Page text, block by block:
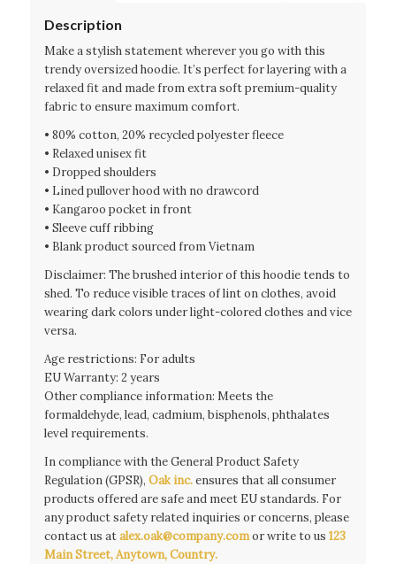
Description
Make a stylish statement wherever you go with this
trendy oversized hoodie. It’s perfect for layering with a
relaxed fit and made from extra soft premium-quality
fabric to ensure maximum comfort.
• 80% cotton, 20% recycled polyester fleece
• Relaxed unisex fit
• Dropped shoulders
• Lined pullover hood with no drawcord
• Kangaroo pocket in front
• Sleeve cuff ribbing
• Blank product sourced from Vietnam
Disclaimer: The brushed interior of this hoodie tends to
shed. To reduce visible traces of lint on clothes, avoid
wearing dark colors under light-colored clothes and vice
versa.
Age restrictions: For adults
EU Warranty: 2 years
Other compliance information: Meets the
formaldehyde, lead, cadmium, bisphenols, phthalates
level requirements.
In compliance with the General Product Safety
Regulation (GPSR), Oak inc.ensures that all consumer
products offered are safe and meet EU standards. For
any product safety related inquiries or concerns, please
contact us atalex.oak@company.comor write to us 123
Main Street, Anytown, Country.